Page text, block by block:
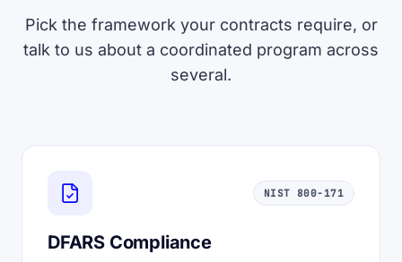
Pick the framework your contracts require, or
talk to us about a coordinated program across
several.
NIST 800-171
DFARS Compliance